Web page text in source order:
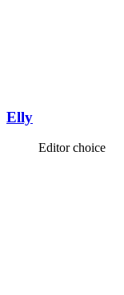
Elly
Editor choice